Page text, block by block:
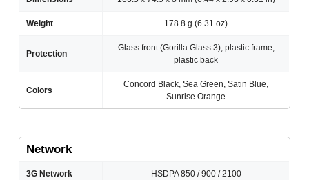
Weight 178.8 g (6.31 oz)
Protection
Glass front (Gorilla Glass 3), plastic frame,
plastic back
Colors
Concord Black, Sea Green, Satin Blue,
Sunrise Orange
Network
3G Network HSDPA 850 / 900 / 2100